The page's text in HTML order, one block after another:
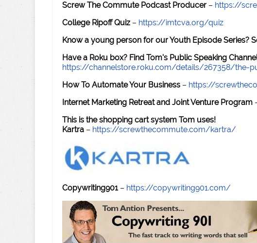
Screw The Commute Podcast Producer – https://
College Ripoff Quiz – https://imtcva.org/quiz
Know a young person for our Youth Episode Series?
Have a Roku box? Find Tom's Public Speaking
https://channelstore.roku.com/details/267358/the-
How To Automate Your Business – https://
Internet Marketing Retreat and Joint Venture Program
This is the shopping cart system Tom uses!
Kartra – https://screwthecommute.com/kartra/
Copywriting901– https://copywriting901.com/